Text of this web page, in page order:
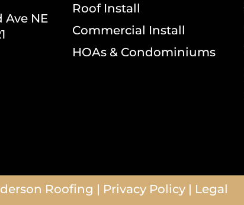
NE
Roof Install
Commercial Install
HOAs & Condominiums
Roofing | Privacy Policy | Legal